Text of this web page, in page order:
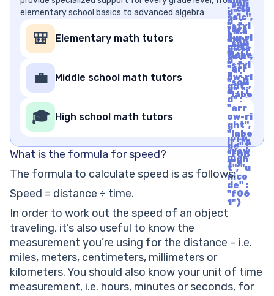
elementary school basics to advanced algebra
🎒 Elementary math tutors
"soli
d", "i
d" :
"arr
ow-ri
ght",
"labe
l" : "A
rrow
Righ
t", "u
nico
de" :
"f06
1"}
💼 Middle school math tutors
: "cla
ssic",
"styl
e" :
"soli
d", "i
d" :
"arr
ow-ri
ght",
"labe
l" : "A
rrow
Righ
t", "u
nico
de" :
"f06
1"}
🎓 High school math tutors
{"fa
mily"
: "cla
ssic",
"styl
e" :
"soli
d", "i
d" :
"arr
ow-ri
ght",
"labe
l" : "A
rrow
Righ
t", "u
nico
de" :
"f06
1"}
What is the formula for speed?
The formula to calculate speed is as follows:
Speed = distance ÷ time.
In order to work out the speed of an object
traveling, it’s also useful to know the
measurement you’re using for the distance – i.e.
miles, meters, centimeters, millimeters or
kilometers. You should also know your unit of time
measurement, i.e. hours, minutes or seconds, for